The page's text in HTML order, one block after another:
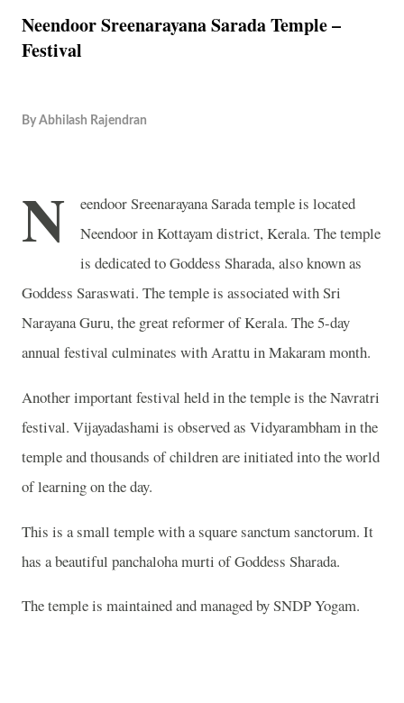
Neendoor Sreenarayana Sarada Temple –
Festival
By Abhilash Rajendran
N
eendoor Sreenarayana Sarada temple is located
Neendoor in Kottayam district, Kerala. The temple
is dedicated to Goddess Sharada, also known as
Goddess Saraswati. The temple is associated with Sri
Narayana Guru, the great reformer of Kerala. The 5-day
annual festival culminates with Arattu in Makaram month.
Another important festival held in the temple is the Navratri
festival. Vijayadashami is observed as Vidyarambham in the
temple and thousands of children are initiated into the world
of learning on the day.
This is a small temple with a square sanctum sanctorum. It
has a beautiful panchaloha murti of Goddess Sharada.
The temple is maintained and managed by SNDP Yogam.